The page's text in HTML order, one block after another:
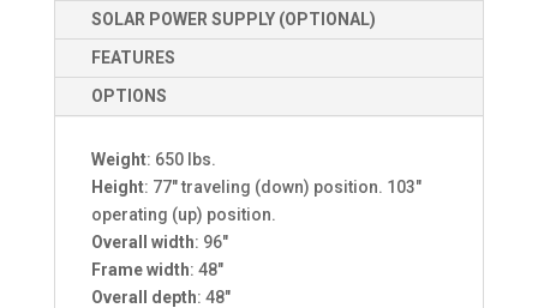
SOLAR POWER SUPPLY (OPTIONAL)
FEATURES
OPTIONS
Weight: 650 lbs.
Height: 77″ traveling (down) position. 103″
operating (up) position.
Overall width: 96″
Frame width: 48″
Overall depth: 48″